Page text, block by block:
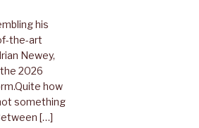
his
the-art
Newey,
2026
how
something
[…]